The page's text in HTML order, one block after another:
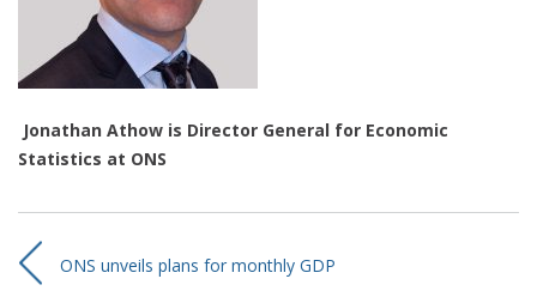
Jonathan Athow is Director General for Economic
Statistics at ONS
ONS unveils plans for monthly GDP